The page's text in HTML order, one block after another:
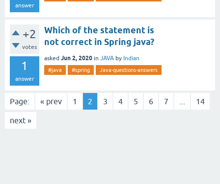
answer
+2
votes
1
answer
Which of the statement is
not correct in Spring java?
asked Jun 2, 2020 in JAVA by Indian
#java #spring Java-questions-answers
Page: « prev 1 2 3 4 5 6 7 14
next »